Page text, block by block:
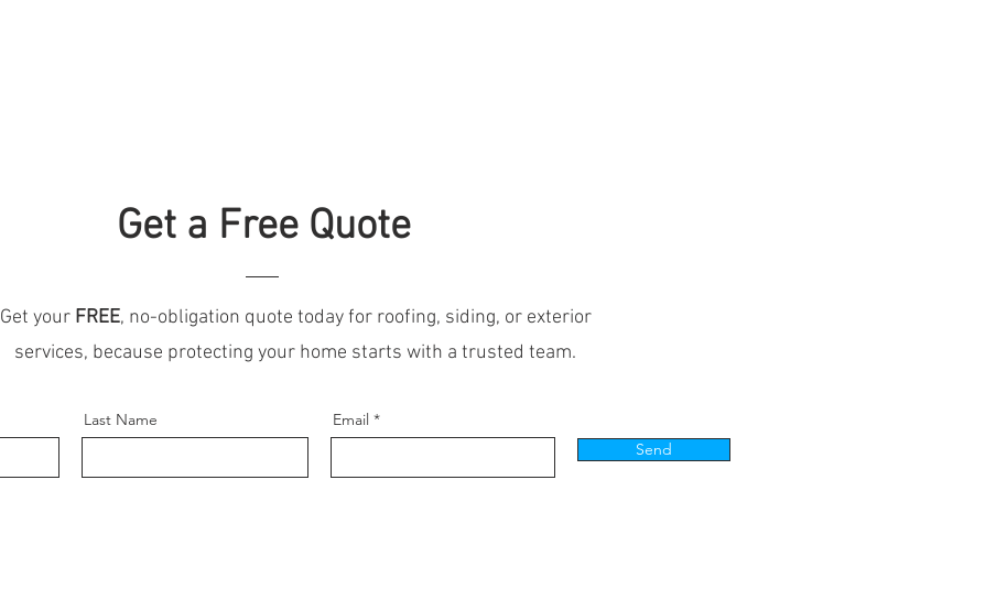
Get a Free Quote
Get your FREE, no-obligation quote today for roofing, siding, or exterior
services, because protecting your home starts with a trusted team.
Last Name
Email
Send